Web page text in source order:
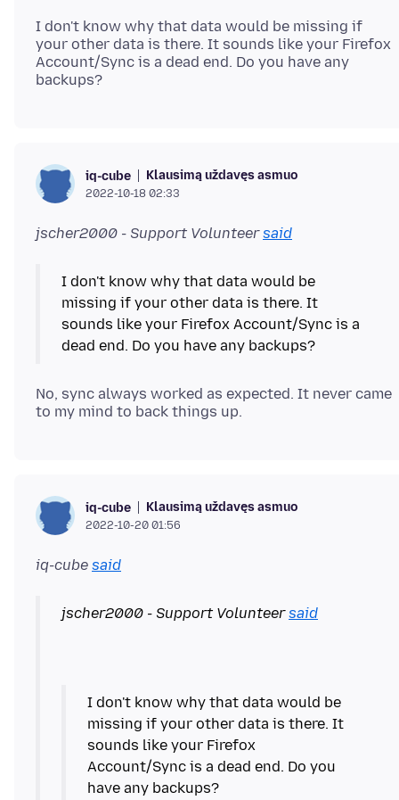
I don't know why that data would be missing if
your other data is there. It sounds like your Firefox
Account/Sync is a dead end. Do you have any
iq-cube Klausimą uždavęs asmuo
2022-10-18 02:33
jscher2000 - Support Volunteersaid
I don't know why that data would be
missing if your other data is there. It
sounds like your Firefox Account/Sync is a
No, sync always worked as expected. It never came
iq-cube Klausimą uždavęs asmuo
2022-10-20 01:56
iq-cube said
jscher2000 - Support Volunteersaid
I don't know why that data would be
missing if your other data is there. It
sounds like your Firefox
Account/Sync is a dead end. Do you